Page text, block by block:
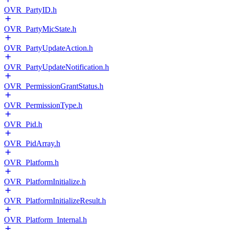
OVR_PartyID.h
OVR_PartyMicState.h
OVR_PartyUpdateAction.h
OVR_PartyUpdateNotification.h
OVR_PermissionGrantStatus.h
OVR_PermissionType.h
OVR_Pid.h
OVR_PidArray.h
OVR_Platform.h
OVR_PlatformInitialize.h
OVR_PlatformInitializeResult.h
OVR_Platform_Internal.h